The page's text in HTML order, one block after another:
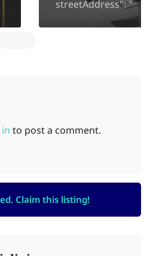
to post a comment.
Claim this listing!